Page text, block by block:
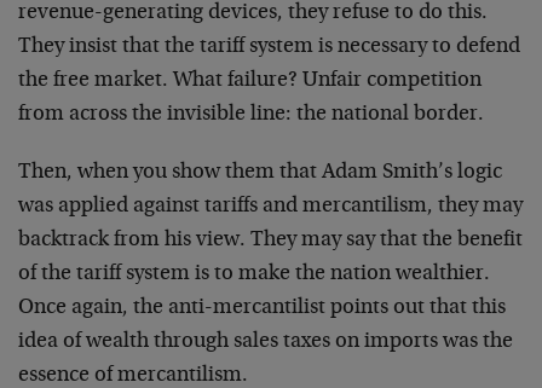
revenue-generating devices, they refuse to do this.
They insist that the tariff system is necessary to defend
the free market. What failure? Unfair competition
from across the invisible line: the national border.
Then, when you show them that Adam Smith’s logic
was applied against tariffs and mercantilism, they may
backtrack from his view. They may say that the benefit
of the tariff system is to make the nation wealthier.
Once again, the anti-mercantilist points out that this
idea of wealth through sales taxes on imports was the
essence of mercantilism.